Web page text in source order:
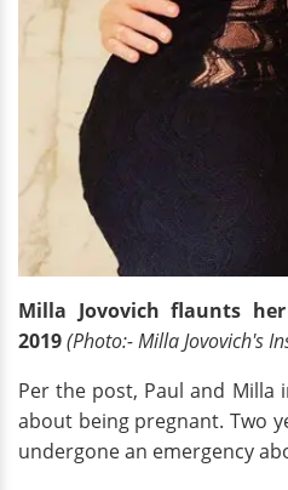
Milla Jovovich flaunts
2019(Photo:- Milla Jovovich's
Per the post, Paul and Milla
about being pregnant. Two
undergone an emergency